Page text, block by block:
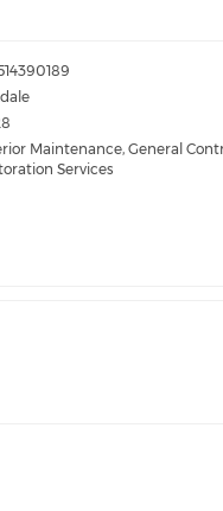
Maintenance, General
Services